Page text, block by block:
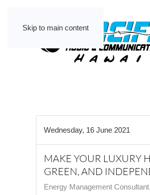
Skip to main content
Wednesday, 16 June 2021
MAKE YOUR LUXURY
GREEN, AND
Energy Management Consultant